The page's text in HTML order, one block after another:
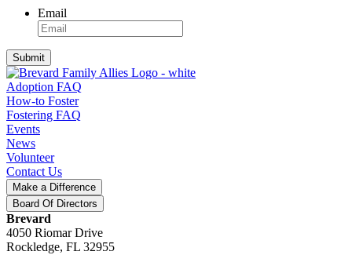
Email
Submit
Adoption FAQ
How-to Foster
Fostering FAQ
Events
News
Volunteer
Contact Us
Make a Difference
Board Of Directors
Brevard
4050 Riomar Drive
Rockledge, FL 32955